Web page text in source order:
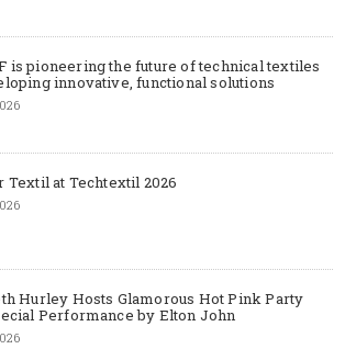
is pioneering the future of technical textiles
innovative, functional solutions
Textil at Techtextil 2026
Hurley Hosts Glamorous Hot Pink Party
Performance by Elton John